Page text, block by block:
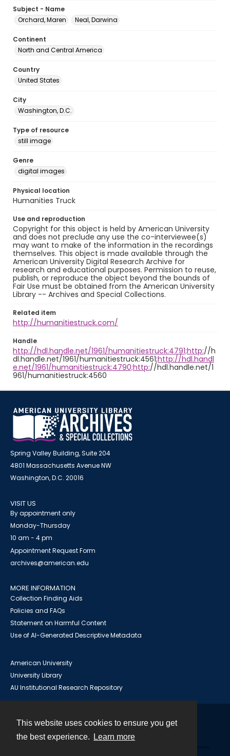
This website uses cookies to ensure you get
the best experience.
Learn more
Subject - Name
Orchard, Maren
Neal, Darwina
Continent
North and Central America
Country
United States
City
Washington, D.C.
Type of resource
still image
Genre
digital images
Physical location
Humanities Truck
Use and reproduction
Copyright for this object is held by American University
and does not preclude any use the co-interviewee(s)
may want to make of the information in the recordings
themselves. This object is made available through the
American University Digital Research Archive for
research and educational purposes. Permission to reuse,
publish, or reproduce the object beyond the bounds of
Fair Use must be obtained from the American University
Library -- Archives and Special Collections.
Related item
http://humanitiestruck.com/
Handle
http://hdl.handle.net/1961/humanitiestruck:4791;http://h
dl.handle.net/1961/humanitiestruck:4561;http://hdl.handl
e.net/1961/humanitiestruck:4790;http://hdl.handle.net/1
961/humanitiestruck:4560
Spring Valley Building, Suite 204
4801 Massachusetts Avenue NW
Washington, D.C. 20016
VISIT US
By appointment only
Monday-Thursday
10 am - 4 pm
Appointment Request Form
archives@american.edu
MORE INFORMATION
Collection Finding Aids
Policies and FAQs
Statement on Harmful Content
Use of AI-Generated Descriptive Metadata
American University
University Library
AU Institutional Research Repository